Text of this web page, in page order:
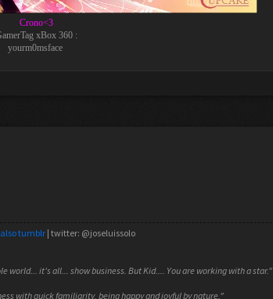
Crono<3
xBox 360 :
yourm0msface
also tumblr| twitter: @joseluissolo
world... it's all... show business. But Kid.... You are working with a star."
with quick familiarity, being happy and joyful by nature."